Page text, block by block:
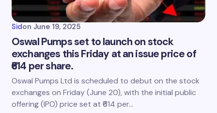
Sidon June 19, 2025
Oswal Pumps set to launch on stock
exchanges this Friday at an issue price of
₹614 per share.
Oswal Pumps Ltd is scheduled to debut on the stock
exchanges on Friday (June 20), with the initial public
offering (IPO) price set at ₹614 per…